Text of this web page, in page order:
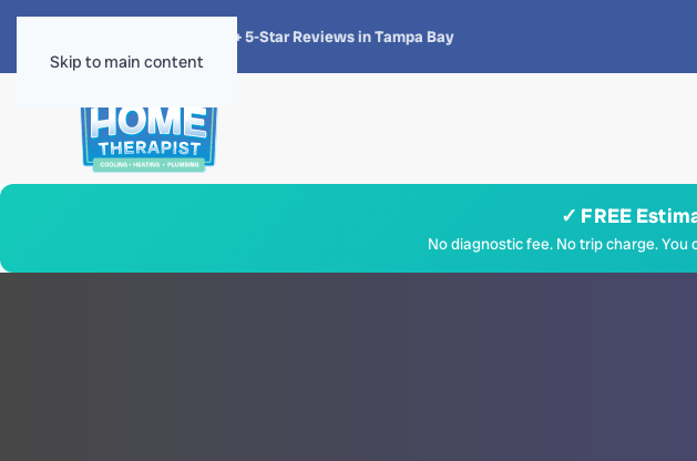
Skip to main content
4.8 · 1,300+ 5-Star Reviews in Tampa Bay
✓ FREE
No diagnostic fee. No trip charge.